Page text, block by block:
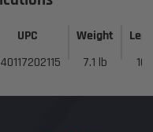
UPC Weight
7.1 lb 10